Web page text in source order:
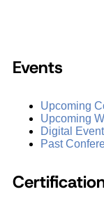
Events
Upcoming
Upcoming
Digital
Past